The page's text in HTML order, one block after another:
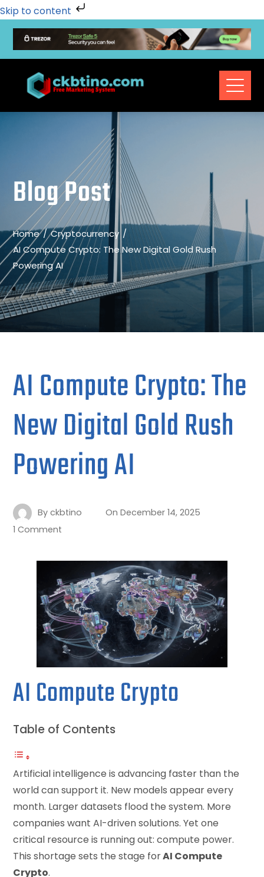
Skip to content
Blog Post
Home
Cryptocurrency
AI Compute Crypto: The New Digital Gold Rush
Powering AI
AI Compute Crypto: The
New Digital Gold Rush
Powering AI
Byckbtino OnDecember 14, 2025
1 Comment
AI Compute Crypto
Table of Contents
Artificial intelligence is advancing faster than the
world can support it. New models appear every
month. Larger datasets flood the system. More
companies want AI-driven solutions. Yet one
critical resource is running out: compute power.
This shortage sets the stage forAI Compute
Crypto.